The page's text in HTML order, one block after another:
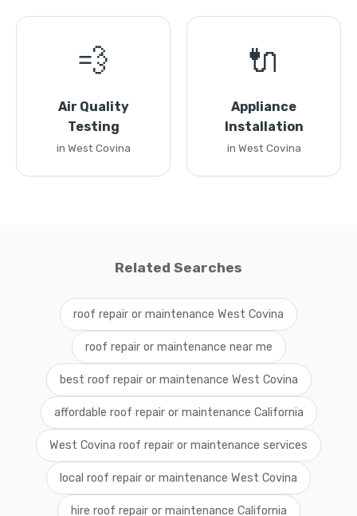
💨
Air Quality
Testing
in West Covina
🔌
Appliance
Installation
in West Covina
Related Searches
roof repair or maintenance West Covina
roof repair or maintenance near me
best roof repair or maintenance West Covina
affordable roof repair or maintenance California
West Covina roof repair or maintenance services
local roof repair or maintenance West Covina
hire roof repair or maintenance California